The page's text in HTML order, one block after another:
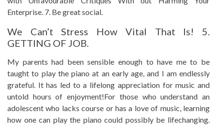
Enterprise. 7. Be great social.
We Can’t Stress How Vital That Is! 5.
GETTING OF JOB.
My parents had been sensible enough to have me to be
taught to play the piano at an early age, and I am endlessly
grateful. It has led to a lifelong appreciation for music and
untold hours of enjoyment!For those who understand an
adolescent who lacks course or has a love of music, learning
how one can play the piano could possibly be lifechanging.